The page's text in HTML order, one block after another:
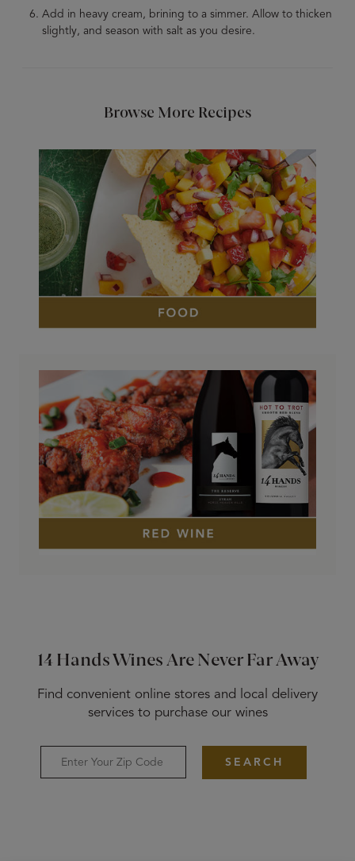
Add in heavy cream, brining to a simmer. Allow to thicken
slightly, and season with salt as you desire.
Browse More Recipes
14 Hands Wines Are Never Far Away
Find convenient online stores and local delivery
services to purchase our wines
SEARCH